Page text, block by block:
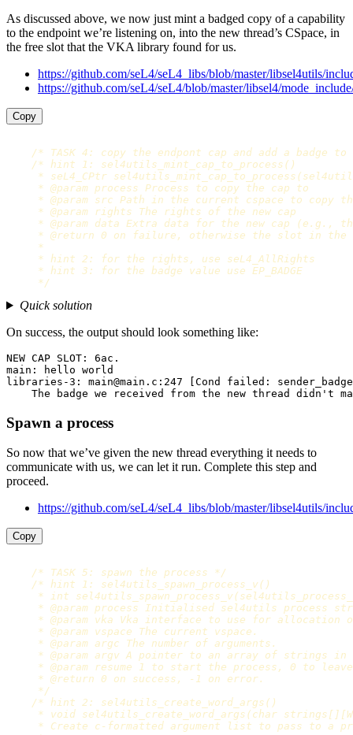
As discussed above, we now just mint a badged copy of a capability
to the endpoint we’re listening on, into the new thread’s CSpace, in
the free slot that the VKA library found for us.
https://github.com/seL4/seL4_libs/blob/master/libsel4utils/
https://github.com/seL4/seL4/blob/master/libsel4/
Copy
/* TASK 4: copy the endpont cap and add a badge
/* hint 1: sel4utils_mint_cap_to_process()
* seL4_CPtr
     * @param process Process to copy the cap to
* @param src Path in the current cspace to copy
     * @param rights The rights of the new cap
* @param data Extra data for the new cap (e.g.,
* @return 0 on failure, otherwise the slot in the
     *
     * hint 2: for the rights, use seL4_AllRights
     * hint 3: for the badge value use EP_BADGE
     */
Quick solution
On success, the output should look something like:
NEW CAP SLOT: 6ac.
main: hello world
libraries-3: main@main.c:247 [Cond failed: sender_badge
Spawn a process
So now that we’ve given the new thread everything it needs to
communicate with us, we can let it run. Complete this step and
proceed.
https://github.com/seL4/seL4_libs/blob/master/libsel4utils/
Copy
/* TASK 5: spawn the process */
/* hint 1: sel4utils_spawn_process_v()
* int
* @param process Initialised sel4utils process
* @param vka Vka interface to use for allocation
     * @param vspace The current vspace.
     * @param argc The number of arguments.
* @param argv A pointer to an array of strings in
* @param resume 1 to start the process, 0 to
     * @return 0 on success, -1 on error.
     */
/* hint 2: sel4utils_create_word_args()
* void sel4utils_create_word_args(char
* Create c-formatted argument list to pass to a